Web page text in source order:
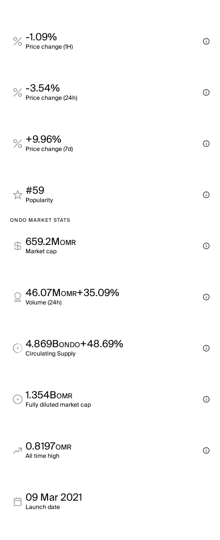
-1.09%
Price change (1H)
-3.54%
Price change (24h)
+9.96%
Price change (7d)
#59
Popularity
ONDO MARKET STATS
659.2MOMR
Market cap
46.07MOMR+35.09%
Volume (24h)
4.869BONDO+48.69%
Circulating Supply
1.354BOMR
Fully diluted market cap
0.8197OMR
All time high
09 Mar 2021
Launch date